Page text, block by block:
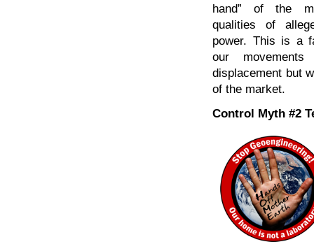
hand” of the
qualities of
power. This is a
our movements
displacement but
of the market.
Control Myth #2